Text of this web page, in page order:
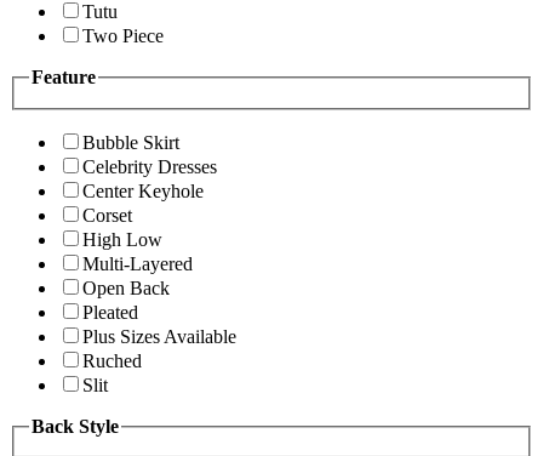
Tutu
Two Piece
Feature
Bubble Skirt
Celebrity Dresses
Center Keyhole
Corset
High Low
Multi-Layered
Open Back
Pleated
Plus Sizes Available
Ruched
Slit
Back Style